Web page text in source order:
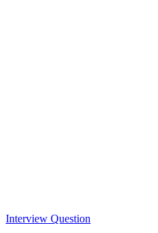
Interview Question